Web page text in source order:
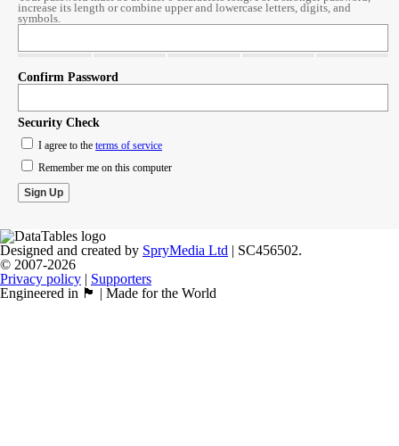
increase its length or combine upper and lowercase letters, digits, and
symbols.
Confirm Password
Security Check
I agree to the terms of service
Remember me on this computer
Designed and created by SpryMedia Ltd | SC456502.
© 2007-2026
Privacy policy | Supporters
Engineered in 🏴󠁧󠁢󠁳󠁣󠁴󠁿 | Made for the World